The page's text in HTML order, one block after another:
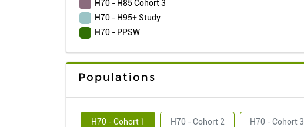
H70 - H85 Cohort 3
H70 - H95+ Study
H70 - PPSW
Populations
H70 - Cohort 1 H70 - Cohort 2 H70 - Cohort 3